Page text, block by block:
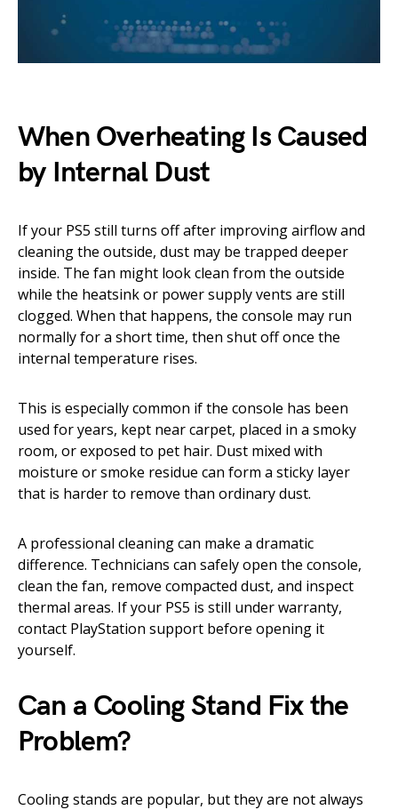
When Overheating Is Caused
by Internal Dust
If your PS5 still turns off after improving airflow and
cleaning the outside, dust may be trapped deeper
inside. The fan might look clean from the outside
while the heatsink or power supply vents are still
clogged. When that happens, the console may run
normally for a short time, then shut off once the
internal temperature rises.
This is especially common if the console has been
used for years, kept near carpet, placed in a smoky
room, or exposed to pet hair. Dust mixed with
moisture or smoke residue can form a sticky layer
that is harder to remove than ordinary dust.
A professional cleaning can make a dramatic
difference. Technicians can safely open the console,
clean the fan, remove compacted dust, and inspect
thermal areas. If your PS5 is still under warranty,
contact PlayStation support before opening it
yourself.
Can a Cooling Stand Fix the
Problem?
Cooling stands are popular, but they are not always